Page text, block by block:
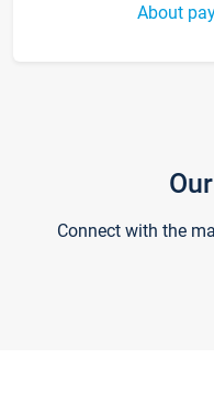
About
Connect with the